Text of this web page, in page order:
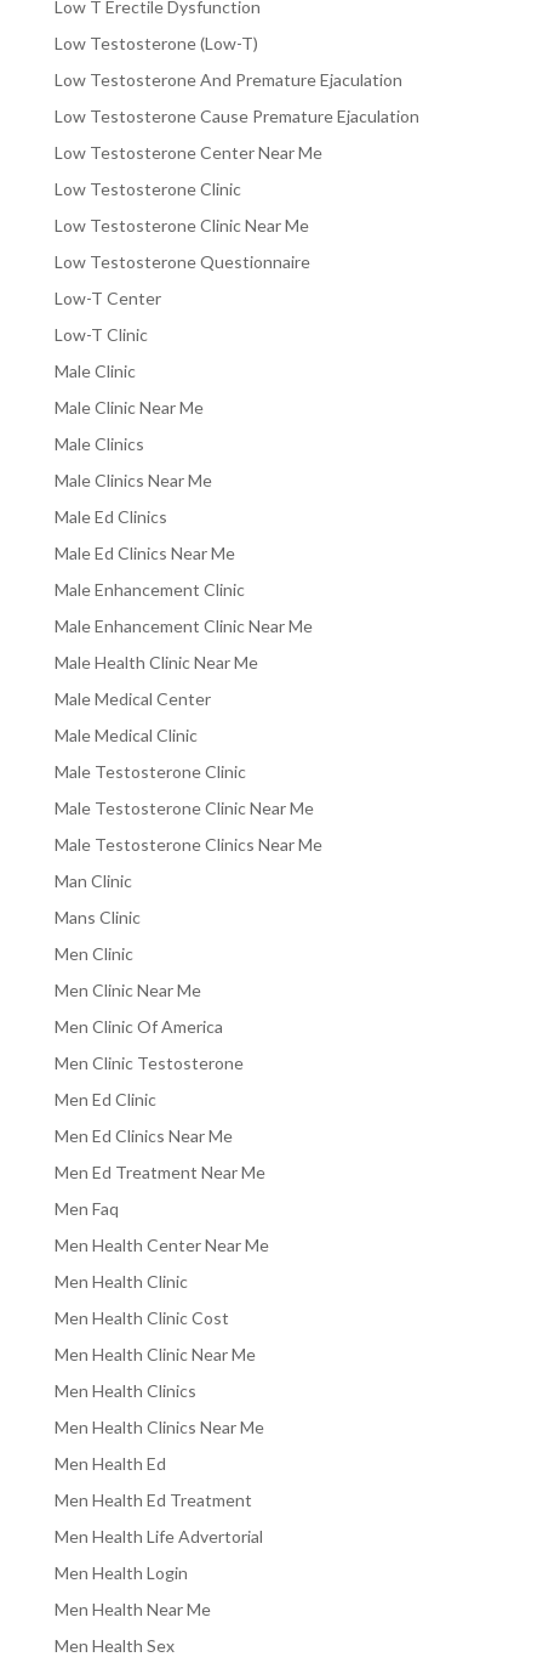
Low T Erectile Dysfunction
Low Testosterone (Low-T)
Low Testosterone And Premature Ejaculation
Low Testosterone Cause Premature Ejaculation
Low Testosterone Center Near Me
Low Testosterone Clinic
Low Testosterone Clinic Near Me
Low Testosterone Questionnaire
Low-T Center
Low-T Clinic
Male Clinic
Male Clinic Near Me
Male Clinics
Male Clinics Near Me
Male Ed Clinics
Male Ed Clinics Near Me
Male Enhancement Clinic
Male Enhancement Clinic Near Me
Male Health Clinic Near Me
Male Medical Center
Male Medical Clinic
Male Testosterone Clinic
Male Testosterone Clinic Near Me
Male Testosterone Clinics Near Me
Man Clinic
Mans Clinic
Men Clinic
Men Clinic Near Me
Men Clinic Of America
Men Clinic Testosterone
Men Ed Clinic
Men Ed Clinics Near Me
Men Ed Treatment Near Me
Men Faq
Men Health Center Near Me
Men Health Clinic
Men Health Clinic Cost
Men Health Clinic Near Me
Men Health Clinics
Men Health Clinics Near Me
Men Health Ed
Men Health Ed Treatment
Men Health Life Advertorial
Men Health Login
Men Health Near Me
Men Health Sex